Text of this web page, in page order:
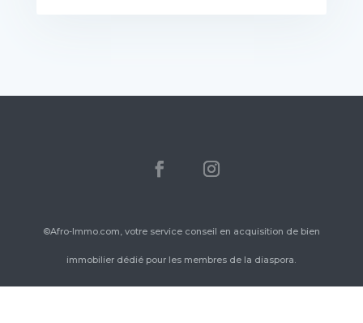
©Afro-Immo.com, votre service conseil en acquisition de bien
immobilier dédié pour les membres de la diaspora.